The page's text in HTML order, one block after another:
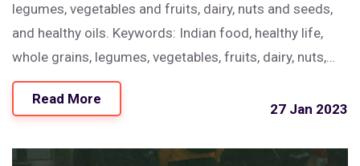
legumes, vegetables and fruits, dairy, nuts and seeds,
and healthy oils. Keywords: Indian food, healthy life,
whole grains, legumes, vegetables, fruits, dairy, nuts,
seeds, oils.
Read More
27 Jan 2023